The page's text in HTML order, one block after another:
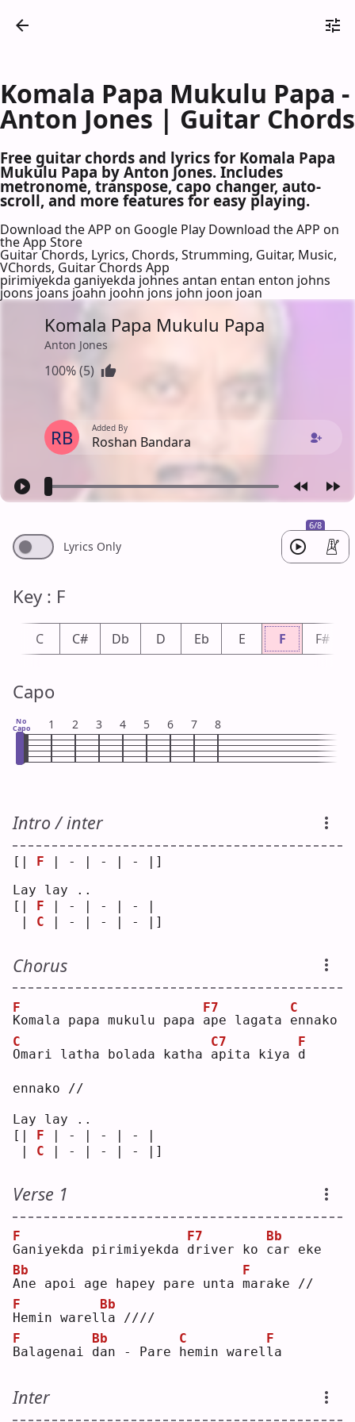
Komala Papa Mukulu Papa -
Anton Jones | Guitar Chords
Free guitar chords and lyrics for Komala Papa
Mukulu Papa by Anton Jones. Includes
metronome, transpose, capo changer, auto-
scroll, and more features for easy playing.
Download the APP on Google Play Download the APP on
the App Store
Guitar Chords, Lyrics, Chords, Strumming, Guitar, Music,
VChords, Guitar Chords App
pirimiyekda ganiyekda johnes antan entan enton johns
joons joans joahn joohn jons john joon joan
Komala Papa Mukulu Papa
Anton Jones
100% (5)
RB Added By
Roshan Bandara
6/8
Lyrics Only
Key : F
C C# Db D Eb E F F#
Capo
No
Capo 1 2 3 4 5 6 7 8
Intro / inter
[| F | - | - | - |]
Lay lay ..
[|
F | - | - | - |
C | - | - | - |]
Chorus
K
F
omala papa mukulu papa a
F7
pe lagata e
C
nnako
O
C
mari latha bolada katha a
C7
pita kiya d
F
ennako //
Lay lay ..
[| F | - | - | - |
| C | - | - | - |]
Verse 1
G
F
aniyekda pirimiyekda d
F7
river ko c
Bb
ar eke
A
Bb
ne apoi age hapey pare unta m
F
arake //
H
F
emin warel l
Bb
a ////
B
F
alagenai d
Bb
an - Pare h
C
emin warel l
F
a
Inter